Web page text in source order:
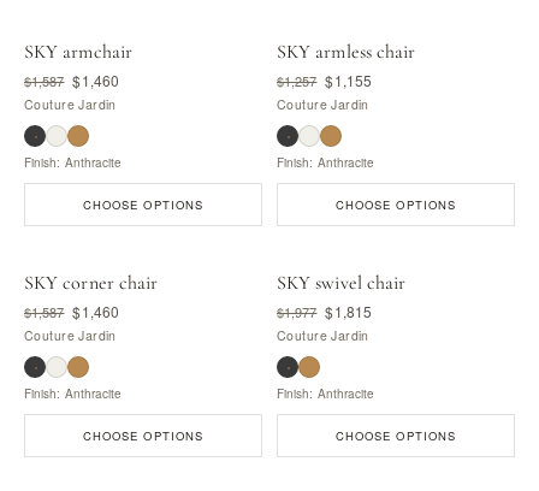
SKY armchair
$1,587 $1,460
Couture Jardin
Finish: Anthracite
CHOOSE OPTIONS
SKY armless chair
$1,257 $1,155
Couture Jardin
Finish: Anthracite
CHOOSE OPTIONS
SKY corner chair
$1,587 $1,460
Couture Jardin
Finish: Anthracite
CHOOSE OPTIONS
SKY swivel chair
$1,977 $1,815
Couture Jardin
Finish: Anthracite
CHOOSE OPTIONS